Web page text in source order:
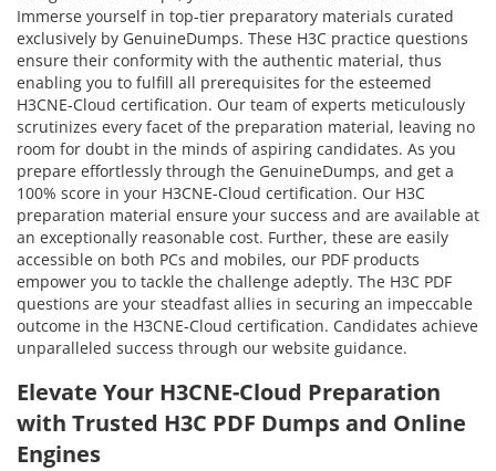
Immerse yourself in top-tier preparatory materials curated
exclusively by GenuineDumps. These H3C practice questions
ensure their conformity with the authentic material, thus
enabling you to fulfill all prerequisites for the esteemed
H3CNE-Cloud certification. Our team of experts meticulously
scrutinizes every facet of the preparation material, leaving no
room for doubt in the minds of aspiring candidates. As you
prepare effortlessly through the GenuineDumps, and get a
100% score in your H3CNE-Cloud certification. Our H3C
preparation material ensure your success and are available at
an exceptionally reasonable cost. Further, these are easily
accessible on both PCs and mobiles, our PDF products
empower you to tackle the challenge adeptly. The H3C PDF
questions are your steadfast allies in securing an impeccable
outcome in the H3CNE-Cloud certification. Candidates achieve
unparalleled success through our website guidance.
Elevate Your H3CNE-Cloud Preparation
with Trusted H3C PDF Dumps and Online
Engines